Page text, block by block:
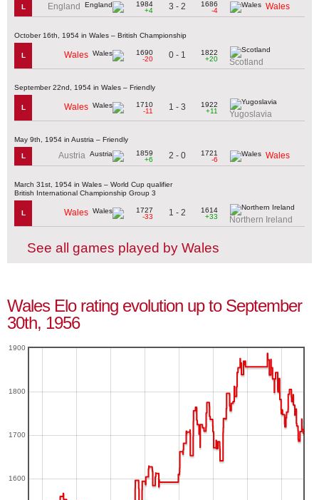
L England
1984
+4
3 - 2
1686
-4
Wales
October 16th, 1954 in Wales – British Championship
L Wales
1690
-20
0 - 1
1822
+20
Scotland
September 22nd, 1954 in Wales – Friendly
L Wales
1710
-11
1 - 3
1922
+11
Yugoslavia
May 9th, 1954 in Austria – Friendly
L Austria
1859
+6
2 - 0
1721
-6
Wales
March 31st, 1954 in Wales – World Cup qualifier
British International Championship Group 3
L Wales
1727
-33
1 - 2
1614
+33
Northern Ireland
See all games played by Wales
Wales Elo rating evolution up to September
30th, 1956
1600
1700
1800
1900